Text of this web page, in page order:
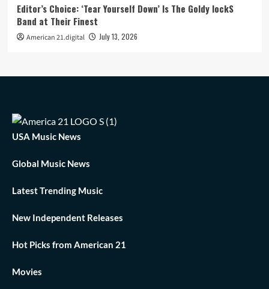
Editor’s Choice: ‘Tear Yourself Down’ Is The Goldy lockS
Band at Their Finest
American 21.digital July 13, 2026
USA Music News
Global Music News
Latest Trending Music
New Independent Releases
Hot Picks from American 21
Movies